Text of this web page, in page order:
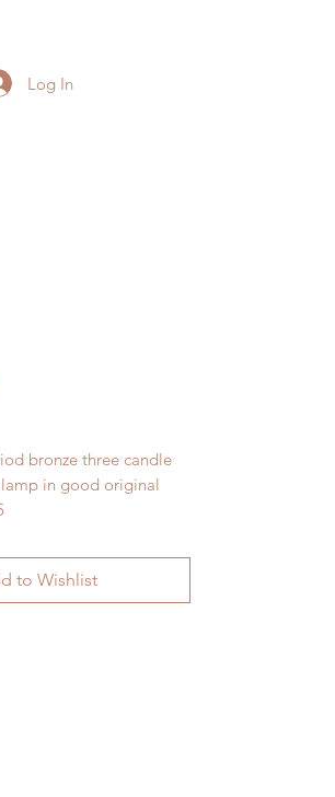
Log In
bronze three candle
in good original
to Wishlist